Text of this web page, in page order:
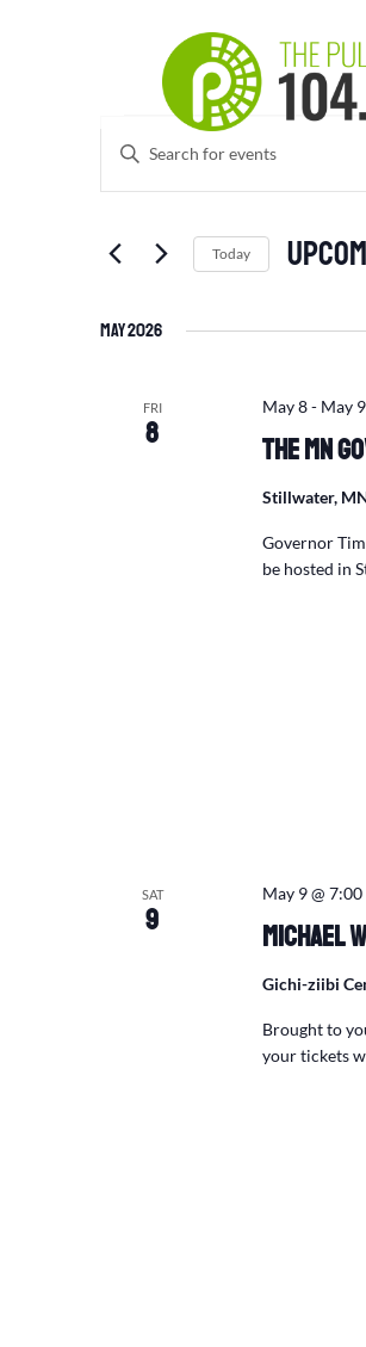
Events
Events
Search
and
Navigation
Enter
Search
Events
Today
May 2026
FRI
8 The MN
May 8- May 9
Stillwater,
Governor
be hosted in
SAT
9 Michael
May 9 @ 7:00
Gichi-ziibi
Brought to
your tickets